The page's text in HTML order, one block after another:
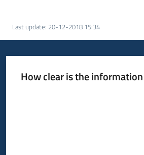
Last update: 20-12-2018 15:34
How clear is the